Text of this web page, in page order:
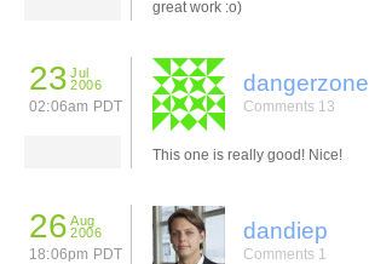
great work :o)
23 Jul
2006
02:06am PDT
dangerzone
Comments 13
This one is really good! Nice!
26 Aug
2006
18:06pm PDT
dandiep
Comments 1